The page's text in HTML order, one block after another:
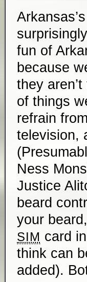
fun of
because
they
of things
refrain
television,
Ness
Justice
beard
your
SIM card
think ­­can
added).